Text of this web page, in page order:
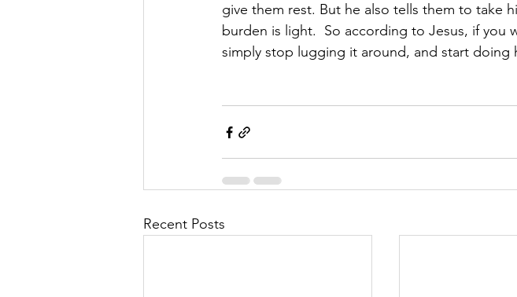
give them rest. But he also tells them to take
burden is light.  So according to Jesus, if you
simply stop lugging it around, and start doing
Recent Posts